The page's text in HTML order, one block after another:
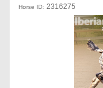
Horse ID: 2316275